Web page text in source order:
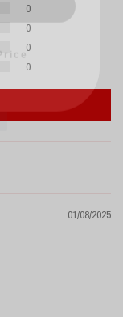
0
0
0
0
01/08/2025